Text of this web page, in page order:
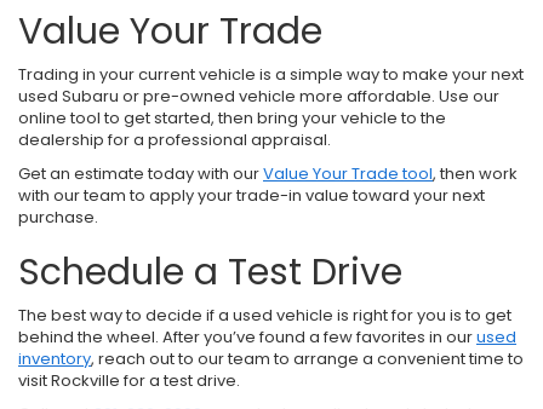
Value Your Trade
Trading in your current vehicle is a simple way to make your next
used Subaru or pre-owned vehicle more affordable. Use our
online tool to get started, then bring your vehicle to the
dealership for a professional appraisal.
Get an estimate today with ourValue Your Trade tool, then work
with our team to apply your trade-in value toward your next
purchase.
Schedule a Test Drive
The best way to decide if a used vehicle is right for you is to get
behind the wheel. After you’ve found a few favorites in ourused
inventory, reach out to our team to arrange a convenient time to
visit Rockville for a test drive.